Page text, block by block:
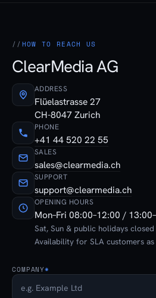
HOW TO REACH US
ClearMedia AG
ADDRESS
Flüelastrasse 27
CH-8047 Zurich
PHONE
+41 44 520 22 55
SALES
sales@clearmedia.ch
SUPPORT
support@clearmedia.ch
OPENING HOURS
Mon–Fri 08:00–12:00 /
Sat, Sun & public holidays closed
Availability for SLA customers
COMPANY*